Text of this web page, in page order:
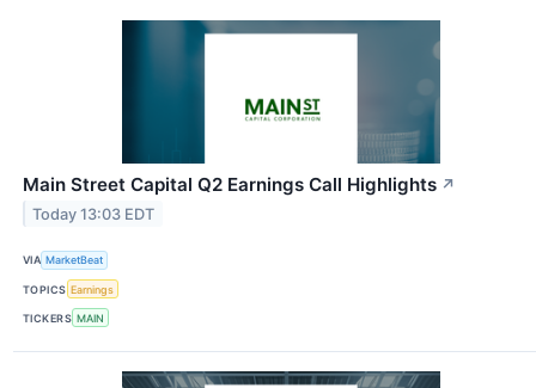
Main Street Capital Q2 Earnings Call Highlights ↗
Today 13:03 EDT
VIA MarketBeat
TOPICS Earnings
TICKERS MAIN